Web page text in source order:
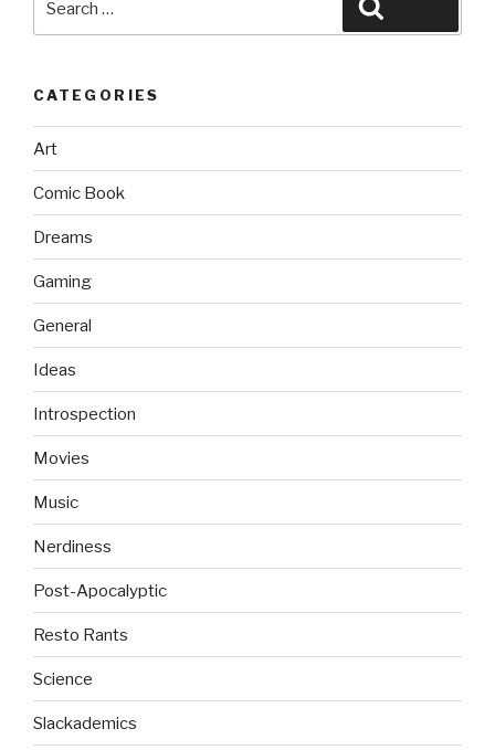
CATEGORIES
Art
Comic Book
Dreams
Gaming
General
Ideas
Introspection
Movies
Music
Nerdiness
Post-Apocalyptic
Resto Rants
Science
Slackademics